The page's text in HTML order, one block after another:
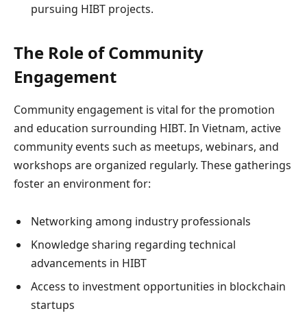
pursuing HIBT projects.
The Role of Community
Engagement
Community engagement is vital for the promotion
and education surrounding HIBT. In Vietnam, active
community events such as meetups, webinars, and
workshops are organized regularly. These gatherings
foster an environment for:
Networking among industry professionals
Knowledge sharing regarding technical
advancements in HIBT
Access to investment opportunities in blockchain
startups